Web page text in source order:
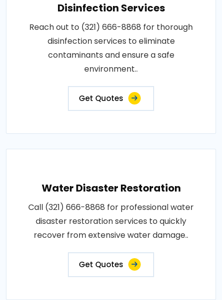
Disinfection Services
Reach out to (321) 666-8868 for thorough
disinfection services to eliminate
contaminants and ensure a safe
environment..
Get Quotes
Water Disaster Restoration
Call (321) 666-8868 for professional water
disaster restoration services to quickly
recover from extensive water damage..
Get Quotes